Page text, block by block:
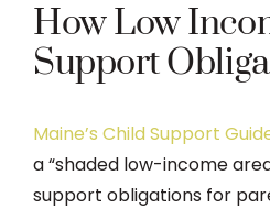
How Low
Support
Maine’s Child Support
a “shaded low-income
support obligations for